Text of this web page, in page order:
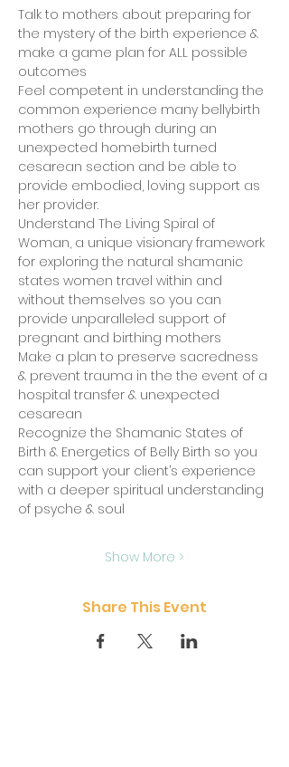
Talk to mothers about preparing for
the mystery of the birth experience &
make a game plan for ALL possible
outcomes
Feel competent in understanding the
common experience many bellybirth
mothers go through during an
unexpected homebirth turned
cesarean section and be able to
provide embodied, loving support as
her provider.
Understand The Living Spiral of
Woman, a unique visionary framework
for exploring the natural shamanic
states women travel within and
without themselves so you can
provide unparalleled support of
pregnant and birthing mothers
Make a plan to preserve sacredness
& prevent trauma in the the event of a
hospital transfer & unexpected
cesarean
Recognize the Shamanic States of
Birth & Energetics of Belly Birth so you
can support your client’s experience
with a deeper spiritual understanding
of psyche & soul
Show More >
Share This Event